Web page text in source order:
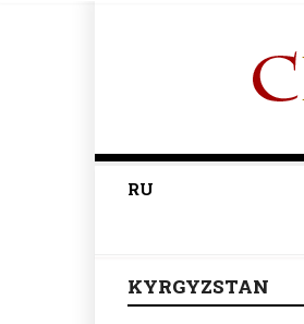
RU
KYRGYZSTAN